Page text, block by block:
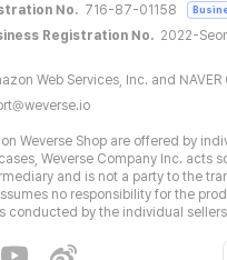
No. 716-87-01158
Registration No. 2022-
Web Services, Inc. and NAVER
Weverse Shop are offered by
Weverse Company Inc. acts
and is not a party to the
no responsibility for the
conducted by the individual